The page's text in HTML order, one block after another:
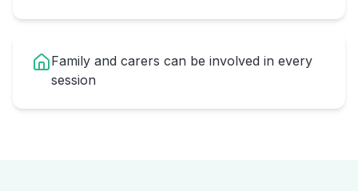
Family and carers can be involved in every
session